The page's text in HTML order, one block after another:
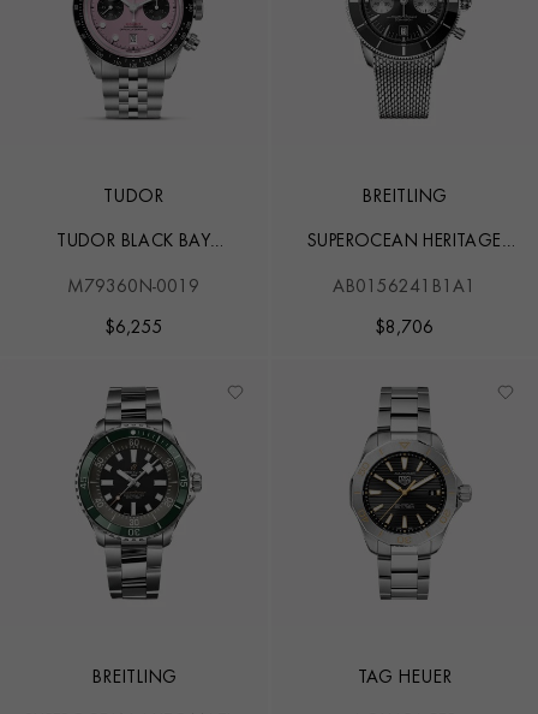
TUDOR
TUDOR BLACK BAY
M79360N-0019
$6,255
BREITLING
SUPEROCEAN HERITAGE
AB0156241B1A1
$8,706
BREITLING TAG HEUER